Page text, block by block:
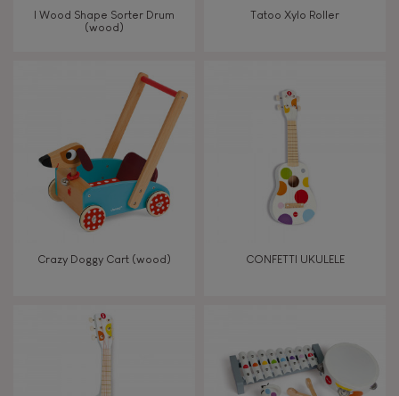
Walk, run, move
Magnetic
Bell
Waterpainting
Hand-feel
I Wood Shape Sorter Drum
(wood)
Tatoo Xylo Roller
Crazy Doggy Cart (wood) CONFETTI UKULELE